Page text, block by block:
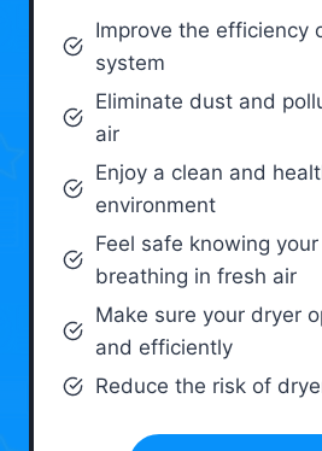
Improve the efficiency
system
Eliminate dust and
air
Enjoy a clean and
environment
Feel safe knowing
breathing in fresh air
Make sure your dryer
and efficiently
Reduce the risk of